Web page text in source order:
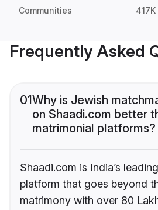
Communities
Frequently Asked
01Why is Jewish
on Shaadi.com better
matrimonial platforms?
Shaadi.com is India’s
platform that goes beyond
matrimony with over 80